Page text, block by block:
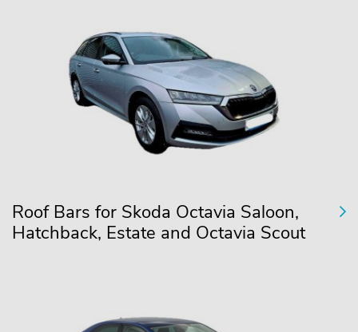
Roof Bars for Skoda Octavia Saloon,
Hatchback, Estate and Octavia Scout